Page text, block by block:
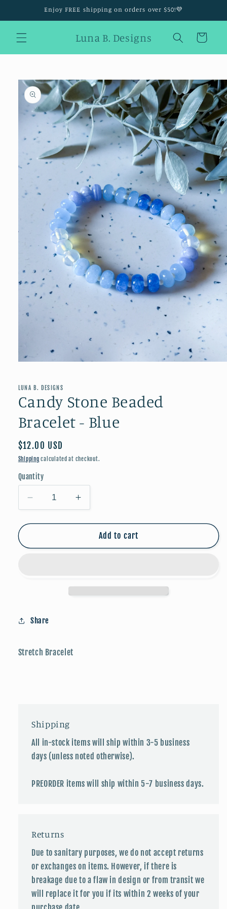
Enjoy FREE shipping on orders over $50!💜
Luna B. Designs Cart
Skip to
product
information
in
LUNA B. DESIGNS
Candy Stone Beaded
Bracelet - Blue
Regular
price
$12.00 USD
Shipping calculated at checkout.
Quantity
Decrease
quantity
for
Stone
Increase
quantity
for
Candy
Stone
Add to cart
Share
Stretch Bracelet
Shipping
All in-stock items will ship within 3-5 business
days (unless noted otherwise).
PREORDER items will ship within 5-7 business days.
Returns
Due to sanitary purposes, we do not accept returns
or exchanges on items. However, if there is
breakage due to a flaw in design or from transit we
will replace it for you if its within 2 weeks of your